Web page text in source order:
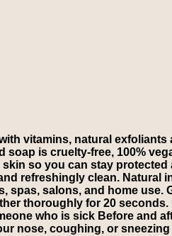
vitamins, natural
is cruelty-free, 100%
so you can stay
refreshingly clean.
salons, and home
thoroughly for 20
who is sick Before and
nose, coughing, or